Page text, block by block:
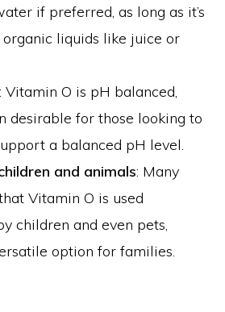
if preferred, as long as it’s
liquids like juice or
: Vitamin O is pH balanced,
desirable for those looking to
a balanced pH level.
and animals: Many
Vitamin O is used
children and even pets,
option for families.